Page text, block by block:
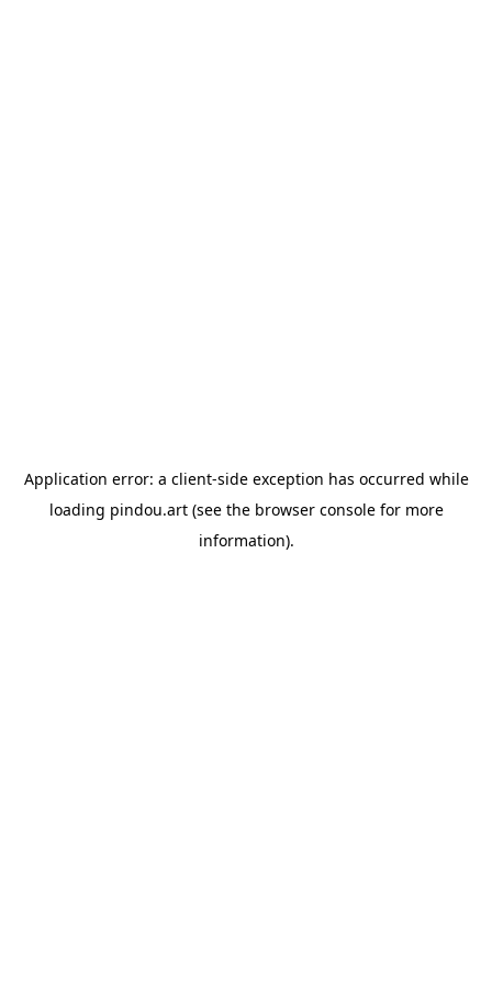
Application error: a client-side exception has occurred while
loading pindou.art(see the browser consolefor more
information).